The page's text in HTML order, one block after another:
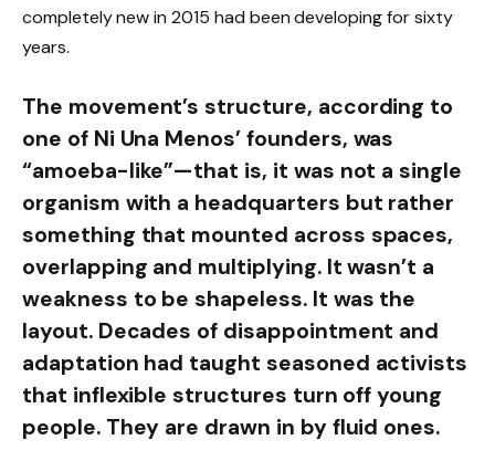
completely new in 2015 had been developing for sixty
years.
The movement’s structure, according to
one of Ni Una Menos’ founders, was
“amoeba-like”—that is, it was not a single
organism with a headquarters but rather
something that mounted across spaces,
overlapping and multiplying. It wasn’t a
weakness to be shapeless. It was the
layout. Decades of disappointment and
adaptation had taught seasoned activists
that inflexible structures turn off young
people. They are drawn in by fluid ones.